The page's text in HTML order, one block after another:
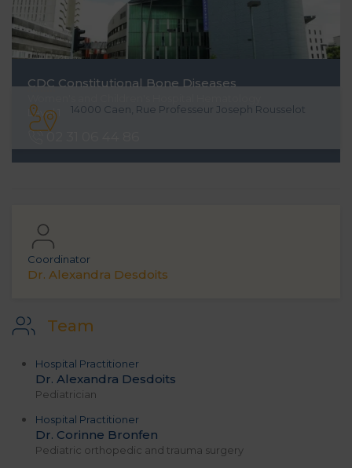
CDC Constitutional Bone Diseases
Level 1
02 31 06 44 86
14000 Caen, Rue Professeur Joseph Rousselot
Coordinator
Dr. Alexandra Desdoits
Team
Hospital Practitioner
Dr. Alexandra Desdoits
Pediatrician
Hospital Practitioner
Dr. Corinne Bronfen
Pediatric orthopedic and trauma surgery